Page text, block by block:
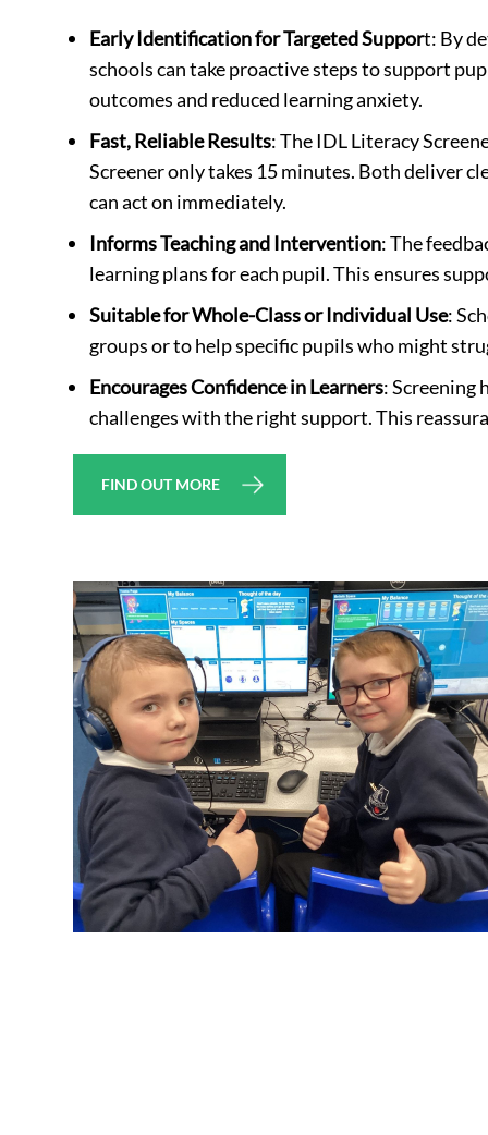
Early Identification for Targeted Support: By
schools can take proactive steps to support
outcomes and reduced learning anxiety.
Fast, Reliable Results: The IDL Literacy
Screener only takes 15 minutes. Both deliver
can act on immediately.
Informs Teaching and Intervention: The
learning plans for each pupil. This ensures
Suitable for Whole-Class or Individual Use:
groups or to help specific pupils who might
Encourages Confidence in Learners: Screening
challenges with the right support. This
FIND OUT MORE